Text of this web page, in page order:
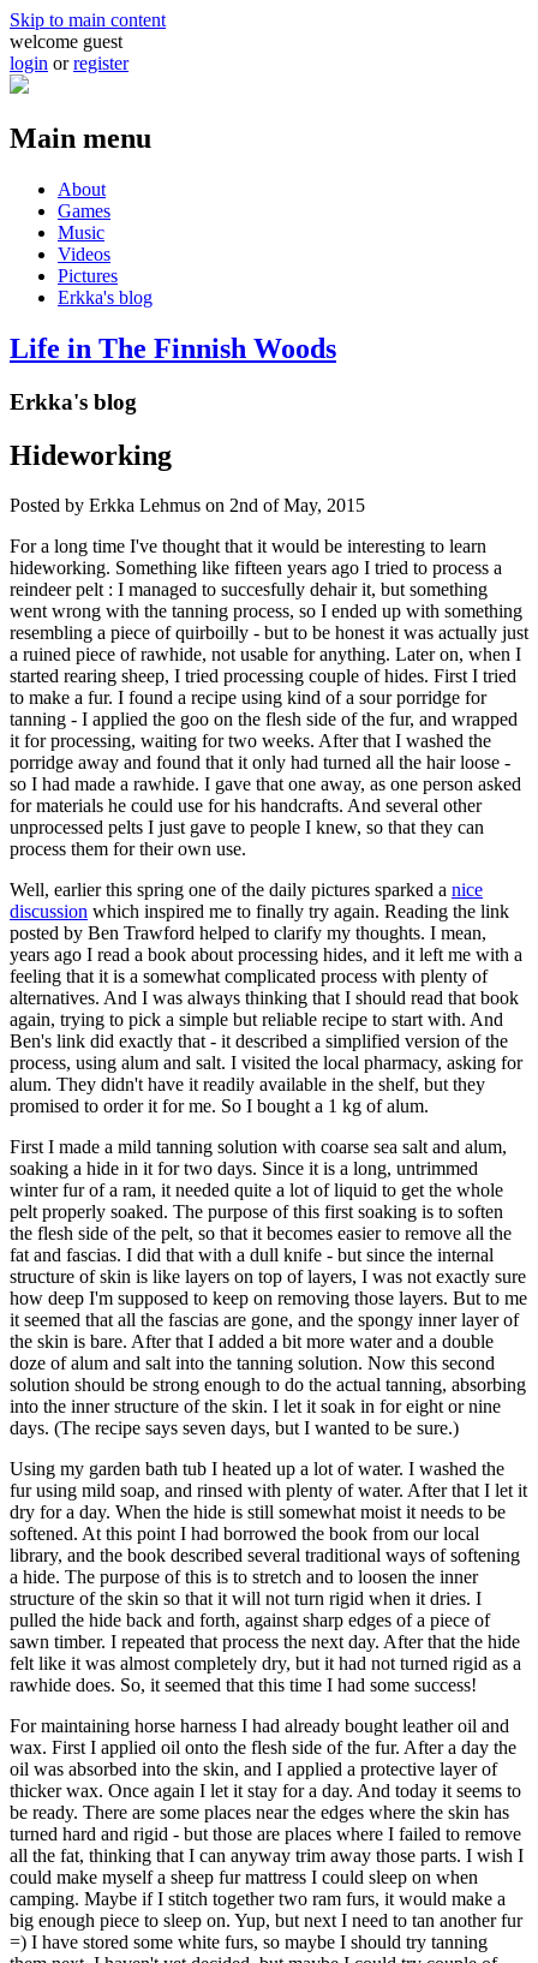
Skip to main content
welcome guest
login orregister
Main menu
About
Games
Music
Videos
Pictures
Erkka's blog
Life in The Finnish Woods
Erkka's blog
Hideworking
Posted by Erkka Lehmus on 2nd of May, 2015
For a long time I've thought that it would be interesting to learn
hideworking. Something like fifteen years ago I tried to process a
reindeer pelt : I managed to succesfully dehair it, but something
went wrong with the tanning process, so I ended up with something
resembling a piece of quirboilly - but to be honest it was actually just
a ruined piece of rawhide, not usable for anything. Later on, when I
started rearing sheep, I tried processing couple of hides. First I tried
to make a fur. I found a recipe using kind of a sour porridge for
tanning - I applied the goo on the flesh side of the fur, and wrapped
it for processing, waiting for two weeks. After that I washed the
porridge away and found that it only had turned all the hair loose -
so I had made a rawhide. I gave that one away, as one person asked
for materials he could use for his handcrafts. And several other
unprocessed pelts I just gave to people I knew, so that they can
process them for their own use.
Well, earlier this spring one of the daily pictures sparked a nice
discussion which inspired me to finally try again. Reading the link
posted by Ben Trawford helped to clarify my thoughts. I mean,
years ago I read a book about processing hides, and it left me with a
feeling that it is a somewhat complicated process with plenty of
alternatives. And I was always thinking that I should read that book
again, trying to pick a simple but reliable recipe to start with. And
Ben's link did exactly that - it described a simplified version of the
process, using alum and salt. I visited the local pharmacy, asking for
alum. They didn't have it readily available in the shelf, but they
promised to order it for me. So I bought a 1 kg of alum.
First I made a mild tanning solution with coarse sea salt and alum,
soaking a hide in it for two days. Since it is a long, untrimmed
winter fur of a ram, it needed quite a lot of liquid to get the whole
pelt properly soaked. The purpose of this first soaking is to soften
the flesh side of the pelt, so that it becomes easier to remove all the
fat and fascias. I did that with a dull knife - but since the internal
structure of skin is like layers on top of layers, I was not exactly sure
how deep I'm supposed to keep on removing those layers. But to me
it seemed that all the fascias are gone, and the spongy inner layer of
the skin is bare. After that I added a bit more water and a double
doze of alum and salt into the tanning solution. Now this second
solution should be strong enough to do the actual tanning, absorbing
into the inner structure of the skin. I let it soak in for eight or nine
days. (The recipe says seven days, but I wanted to be sure.)
Using my garden bath tub I heated up a lot of water. I washed the
fur using mild soap, and rinsed with plenty of water. After that I let it
dry for a day. When the hide is still somewhat moist it needs to be
softened. At this point I had borrowed the book from our local
library, and the book described several traditional ways of softening
a hide. The purpose of this is to stretch and to loosen the inner
structure of the skin so that it will not turn rigid when it dries. I
pulled the hide back and forth, against sharp edges of a piece of
sawn timber. I repeated that process the next day. After that the hide
felt like it was almost completely dry, but it had not turned rigid as a
rawhide does. So, it seemed that this time I had some success!
For maintaining horse harness I had already bought leather oil and
wax. First I applied oil onto the flesh side of the fur. After a day the
oil was absorbed into the skin, and I applied a protective layer of
thicker wax. Once again I let it stay for a day. And today it seems to
be ready. There are some places near the edges where the skin has
turned hard and rigid - but those are places where I failed to remove
all the fat, thinking that I can anyway trim away those parts. I wish I
could make myself a sheep fur mattress I could sleep on when
camping. Maybe if I stitch together two ram furs, it would make a
big enough piece to sleep on. Yup, but next I need to tan another fur
=) I have stored some white furs, so maybe I should try tanning